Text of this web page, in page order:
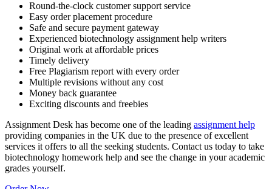
Round-the-clock customer support service
Easy order placement procedure
Safe and secure payment gateway
Experienced biotechnology assignment help writers
Original work at affordable prices
Timely delivery
Free Plagiarism report with every order
Multiple revisions without any cost
Money back guarantee
Exciting discounts and freebies
Assignment Desk has become one of the leading assignment help
providing companies in the UK due to the presence of excellent
services it offers to all the seeking students. Contact us today to take
biotechnology homework help and see the change in your academic
grades yourself.